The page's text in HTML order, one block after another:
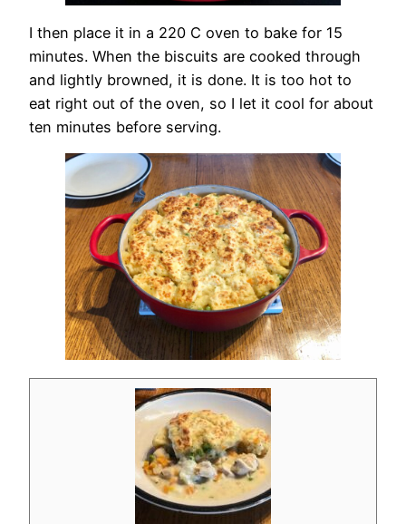
I then place it in a 220 C oven to bake for 15
minutes. When the biscuits are cooked through
and lightly browned, it is done. It is too hot to
eat right out of the oven, so I let it cool for about
ten minutes before serving.